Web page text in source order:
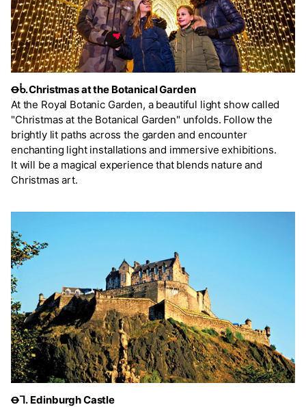
Ꝋᑳ. Christmas at the Botanical Garden
At the Royal Botanic Garden, a beautiful light show called
"Christmas at the Botanical Garden" unfolds. Follow the
brightly lit paths across the garden and encounter
enchanting light installations and immersive exhibitions.
It will be a magical experience that blends nature and
Christmas art.
Ꝋᒣ. Edinburgh Castle